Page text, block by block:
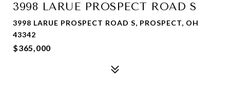
3998 LARUE PROSPECT ROAD S
3998 LARUE PROSPECT ROAD S, PROSPECT, OH
43342
$365,000